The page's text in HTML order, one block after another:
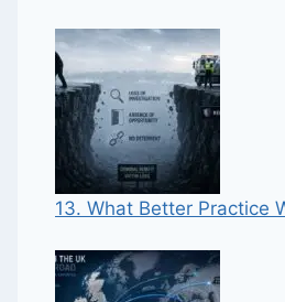
13. What Better Practice